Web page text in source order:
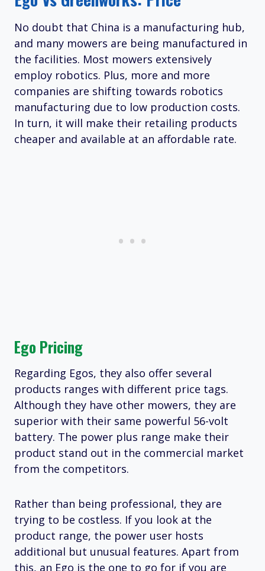
No doubt that China is a manufacturing hub,
and many mowers are being manufactured in
the facilities. Most mowers extensively
employ robotics. Plus, more and more
companies are shifting towards robotics
manufacturing due to low production costs.
In turn, it will make their retailing products
cheaper and available at an affordable rate.
Ego Pricing
Regarding Egos, they also offer several
products ranges with different price tags.
Although they have other mowers, they are
superior with their same powerful 56-volt
battery. The power plus range make their
product stand out in the commercial market
from the competitors.
Rather than being professional, they are
trying to be costless. If you look at the
product range, the power user hosts
additional but unusual features. Apart from
this, an Ego is the one to go for if you are